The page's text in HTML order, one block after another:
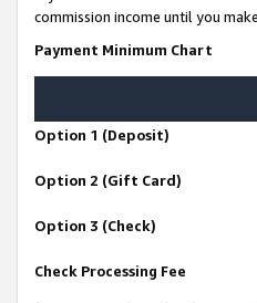
commission income until you
Payment Minimum Chart
Option 1 (Deposit)
Option 2 (Gift Card)
Option 3 (Check)
Check Processing Fee